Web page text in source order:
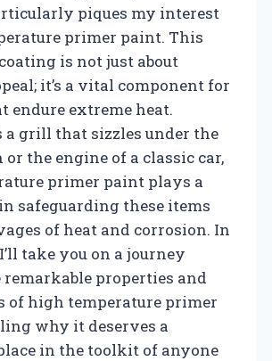
piques my interest
primer paint. This
is not just about
it’s a vital component for
endure extreme heat.
a grill that sizzles under the
or the engine of a classic car,
primer paint plays a
safeguarding these items
of heat and corrosion. In
take you on a journey
properties and
of high temperature primer
why it deserves a
in the toolkit of anyone